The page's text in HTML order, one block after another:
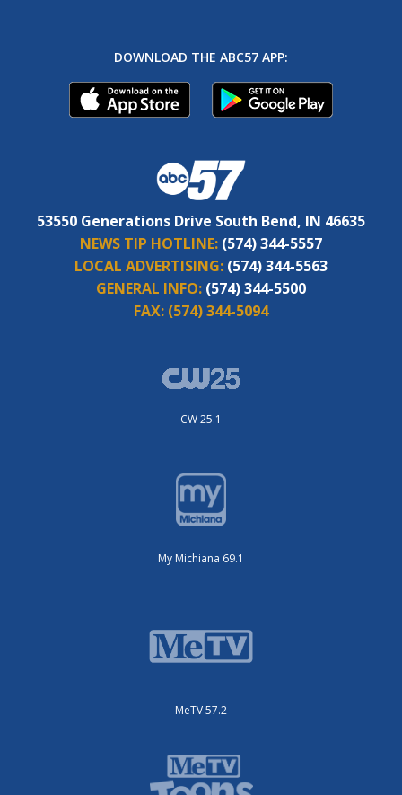
DOWNLOAD THE ABC57 APP:
53550 Generations Drive South Bend, IN 46635
NEWS TIP HOTLINE: (574) 344-5557
LOCAL ADVERTISING: (574) 344-5563
GENERAL INFO: (574) 344-5500
FAX: (574) 344-5094
CW 25.1
My Michiana 69.1
MeTV 57.2